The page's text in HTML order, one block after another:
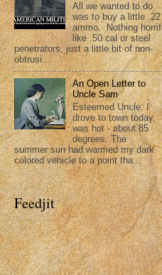
All we wanted to do
was to buy a little .22
ammo. Nothing
like .50 cal or steel
penetrators, just a little bit of non-
obtrusi...
An Open Letter to
Uncle Sam
Esteemed Uncle; I
drove to town today.
was hot - about 85
degrees. The
summer sun had warmed my dark
colored vehicle to a point tha...
Feedjit